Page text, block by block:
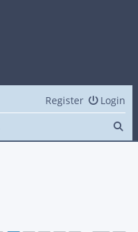
Login
Register